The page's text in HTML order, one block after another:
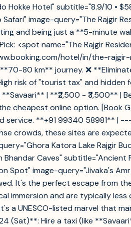
Hotel" subtitle="8.9/10 •
image-query="The Rajgir
and being just a **5-minute
<spot name="The Rajgir
hotel/in/the-
80 km** journey. ❌
risk of "tourist tax" and
| **₹2,500 - ₹3,500**
cheapest online option.
**+91 99340 58981** |
crowds, these sites are
Katora Lake Rajgir
Caves"
Spot" image-query="Jivaka's
It's the perfect escape from
immersion and are typically
UNESCO-listed marvel that
(Sat)**: Hire a taxi (like